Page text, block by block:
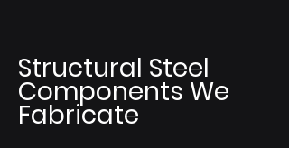
Structural Steel
Components We
Fabricate